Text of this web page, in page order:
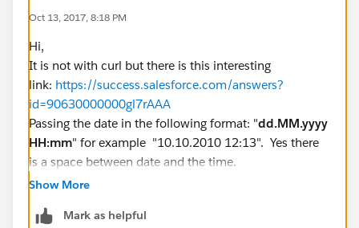
Oct 13, 2017, 8:18 PM
Hi,
It is not with curl but there is this interesting
link: https://success.salesforce.com/answers?
id=90630000000gl7rAAA
Passing the date in the following format: "dd.MM.yyyy
HH:mm" for example "10.10.2010 12:13". Yes there
is a space between date and the time.
What format is used for dates, times, and names in
Details how tosetup locale
Show More
Mark as helpful